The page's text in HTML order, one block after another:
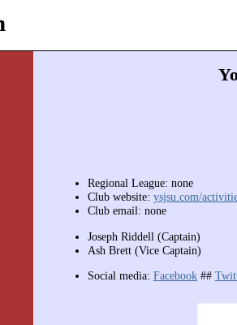
Regional League: none
Club website: ysjsu.com/
Club email: none
Joseph Riddell (Captain)
Ash Brett (Vice Captain)
Social media: Facebook##